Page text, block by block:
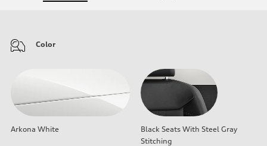
Color
Arkona White
Black Seats With Steel Gray
Stitching